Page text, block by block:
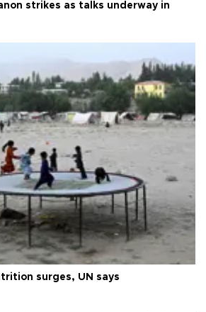
strikes as talks underway in
surges, UN says